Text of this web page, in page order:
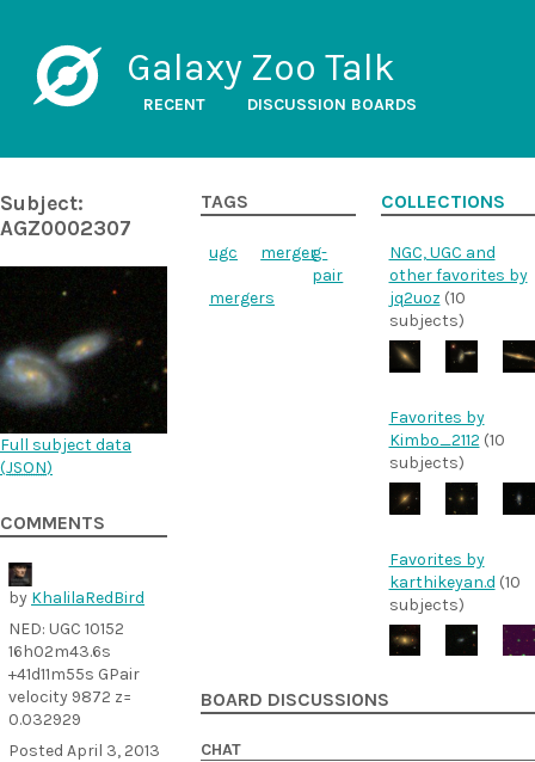
Galaxy Zoo Talk
RECENT DISCUSSION BOARDS
Subject:
AGZ0002307
Full subject data
(JSON)
COMMENTS
by KhalilaRedBird
NED: UGC 10152
16h02m43.6s
+41d11m55s GPair
velocity 9872 z=
0.032929
Posted April 3, 2013
TAGS
ugc mergerg-
pair
mergers
COLLECTIONS
NGC, UGC and
other favorites by
jq2uoz (10
subjects)
Favorites by
Kimbo_2112 (10
subjects)
Favorites by
karthikeyan.d (10
subjects)
BOARD DISCUSSIONS
CHAT